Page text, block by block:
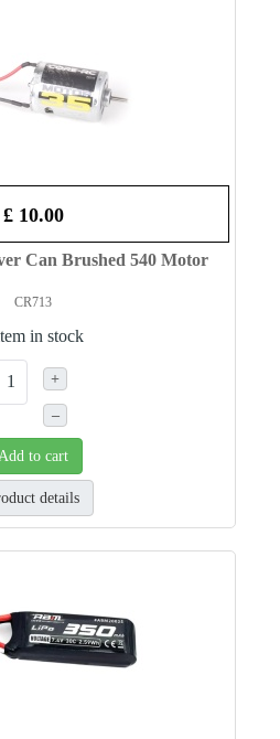
£ 10.00
Can Brushed 540 Motor
CR713
in stock
+
–
Add to cart
details